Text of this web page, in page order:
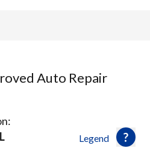
Auto Repair
Legend